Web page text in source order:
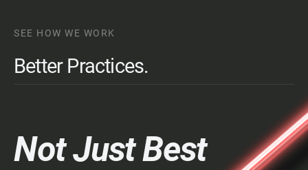
SEE HOW WE WORK
Better Practices.
Not Just Best